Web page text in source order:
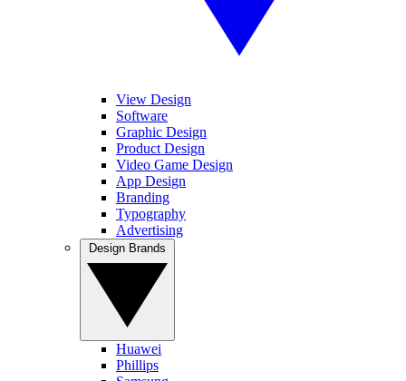
View Design
Software
Graphic Design
Product Design
Video Game Design
App Design
Branding
Typography
Advertising
Huawei
Phillips